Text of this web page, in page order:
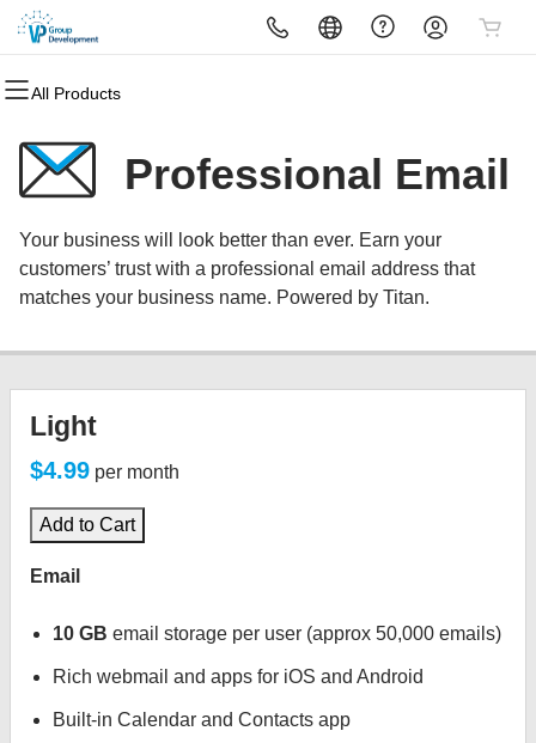
All Products
All Products
Domain Registration
Bulk Registration
Domain Transfer
All Products
Website Builder
WordPress
All Products
cPanel
WordPress
Web Hosting Plus
All Products
Website Security
SSL
Managed SSL Service
All Products
Email Marketing
SEO
All Products
Microsoft 365
Professional Email
Professional Email
Your business will look better than ever. Earn your
customers’ trust with a professional email address that
matches your business name. Powered by Titan.
Light
$4.99 per month
Add to Cart
Email
10 GB email storage per user (approx 50,000 emails)
Rich webmail and apps for iOS and Android
Built-in Calendar and Contacts app